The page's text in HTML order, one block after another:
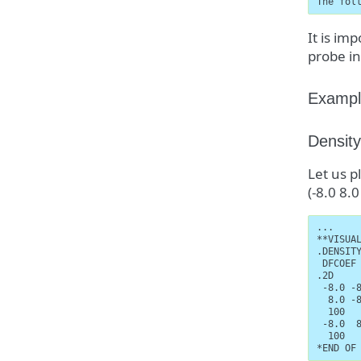
It is
probe
Let us
(-8.0
...
**VISUAL
.DENSITY
DFCOEF
.2D
-8.0 -
8.0 -
  100
-8.0
  100
*END OF